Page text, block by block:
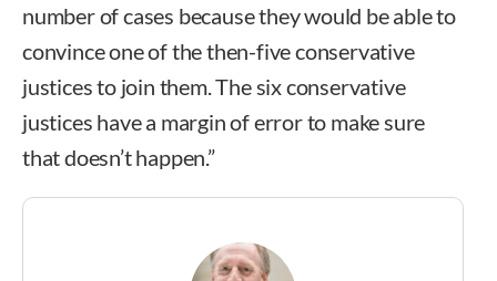
number of cases because they would be able to
convince one of the then-five conservative
justices to join them. The six conservative
justices have a margin of error to make sure
that doesn’t happen.”